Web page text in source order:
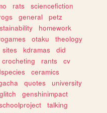
rats
sciencefiction
general
petz
homework
otaku
theology
sites kdramas
did
crocheting rants
cv
ceramics
quotes
university
glitch
genshinimpact
talking